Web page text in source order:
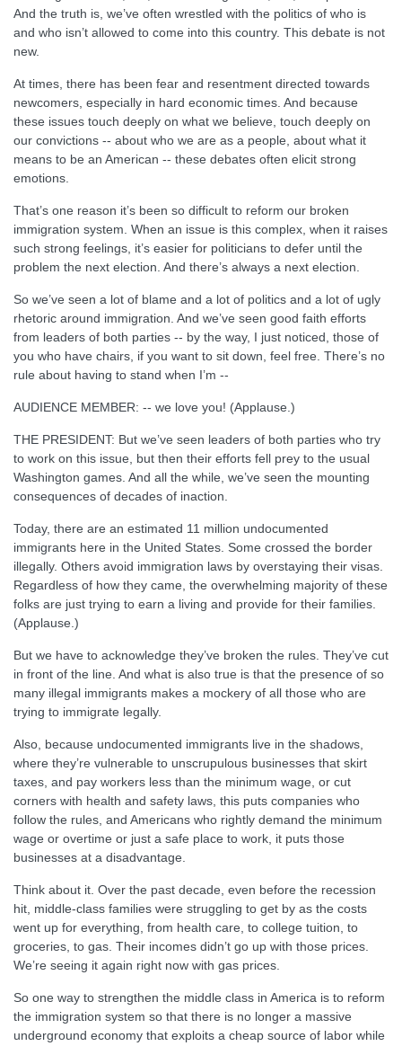
And the truth is, we’ve often wrestled with the politics of who is
and who isn’t allowed to come into this country. This debate is not
new.
At times, there has been fear and resentment directed towards
newcomers, especially in hard economic times. And because
these issues touch deeply on what we believe, touch deeply on
our convictions -- about who we are as a people, about what it
means to be an American -- these debates often elicit strong
emotions.
That’s one reason it’s been so difficult to reform our broken
immigration system. When an issue is this complex, when it raises
such strong feelings, it’s easier for politicians to defer until the
problem the next election. And there’s always a next election.
So we’ve seen a lot of blame and a lot of politics and a lot of ugly
rhetoric around immigration. And we’ve seen good faith efforts
from leaders of both parties -- by the way, I just noticed, those of
you who have chairs, if you want to sit down, feel free. There’s no
rule about having to stand when I’m --
AUDIENCE MEMBER: -- we love you! (Applause.)
THE PRESIDENT: But we’ve seen leaders of both parties who try
to work on this issue, but then their efforts fell prey to the usual
Washington games. And all the while, we’ve seen the mounting
consequences of decades of inaction.
Today, there are an estimated 11 million undocumented
immigrants here in the United States. Some crossed the border
illegally. Others avoid immigration laws by overstaying their visas.
Regardless of how they came, the overwhelming majority of these
folks are just trying to earn a living and provide for their families.
(Applause.)
But we have to acknowledge they’ve broken the rules. They’ve cut
in front of the line. And what is also true is that the presence of so
many illegal immigrants makes a mockery of all those who are
trying to immigrate legally.
Also, because undocumented immigrants live in the shadows,
where they’re vulnerable to unscrupulous businesses that skirt
taxes, and pay workers less than the minimum wage, or cut
corners with health and safety laws, this puts companies who
follow the rules, and Americans who rightly demand the minimum
wage or overtime or just a safe place to work, it puts those
businesses at a disadvantage.
Think about it. Over the past decade, even before the recession
hit, middle-class families were struggling to get by as the costs
went up for everything, from health care, to college tuition, to
groceries, to gas. Their incomes didn’t go up with those prices.
We’re seeing it again right now with gas prices.
So one way to strengthen the middle class in America is to reform
the immigration system so that there is no longer a massive
underground economy that exploits a cheap source of labor while